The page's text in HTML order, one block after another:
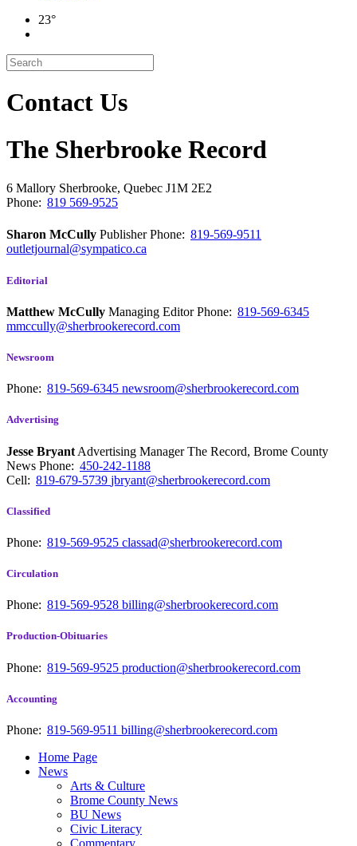
23°
Contact Us
The Sherbrooke Record
6 Mallory Sherbrooke, Quebec J1M 2E2
Phone: 819 569-9525
Sharon McCully PublisherPhone: 819-569-9511
outletjournal@sympatico.ca
Editorial
Matthew McCully Managing EditorPhone: 819-569-6345
mmccully@sherbrookerecord.com
Newsroom
Phone: 819-569-6345 newsroom@sherbrookerecord.com
Advertising
Jesse Bryant Advertising Manager The Record, Brome County
News Phone: 450-242-1188
Cell: 819-679-5739 jbryant@sherbrookerecord.com
Classified
Phone: 819-569-9525 classad@sherbrookerecord.com
Circulation
Phone: 819-569-9528 billing@sherbrookerecord.com
Production-Obituaries
Phone: 819-569-9525 production@sherbrookerecord.com
Accounting
Phone: 819-569-9511 billing@sherbrookerecord.com
Home Page
News
Arts & Culture
Brome County News
BU News
Civic Literacy
Commentary